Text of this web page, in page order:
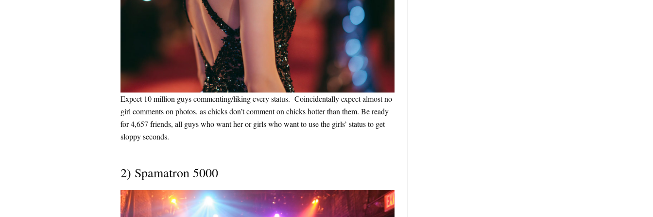
Expect 10 million guys commenting/liking every status. Coincidentally expect almost no
girl comments on photos, as chicks don’t comment on chicks hotter than them. Be ready
for 4,657 friends, all guys who want her or girls who want to use the girls’ status to get
sloppy seconds.
2) Spamatron 5000